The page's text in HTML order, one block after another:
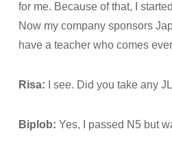
for me. Because of that, I
Now my company sponsors
have a teacher who comes
Risa: I see. Did you take any
Biplob: Yes, I passed N5 but